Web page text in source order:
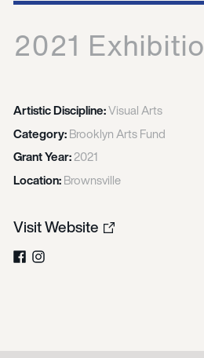
2021
Artistic Discipline:Visual Arts
Category:Brooklyn Arts Fund
Grant Year:2021
Location:Brownsville
Visit Website
FacebookInstagram